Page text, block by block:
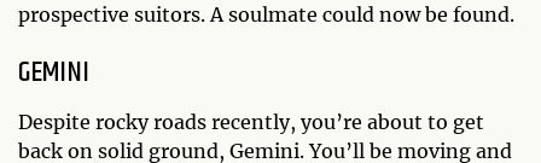
prospective suitors. A soulmate could now be found.
GEMINI
Despite rocky roads recently, you’re about to get
back on solid ground, Gemini. You’ll be moving and